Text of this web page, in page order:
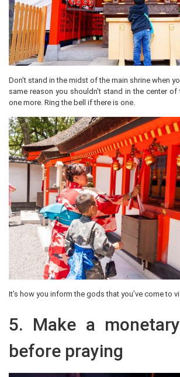
Don’t stand in the midst of the main shrine when
same reason you shouldn’t stand in the center
one more. Ring the bell if there is one.
It’s how you inform the gods that you’ve come to
5. Make a
before praying